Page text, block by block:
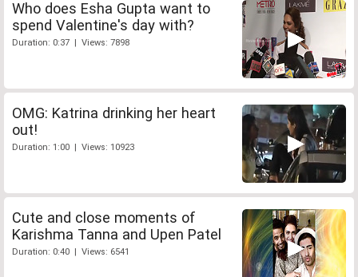
Who does Esha Gupta want to
spend Valentine's day with?
Duration: 0:37 | Views: 7898
OMG: Katrina drinking her heart
out!
Duration: 1:00 | Views: 10923
Cute and close moments of
Karishma Tanna and Upen Patel
Duration: 0:40 | Views: 6541